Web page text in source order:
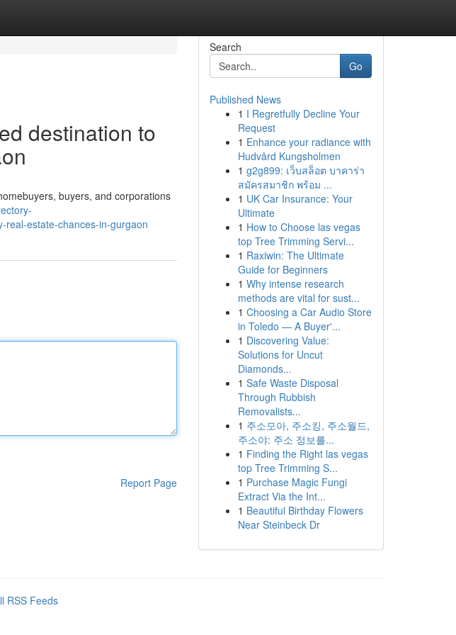
destination to
buyers, and corporations
real-estate-chances-in-gurgaon
Report Page
Search
Go
Published News
1 I Regretfully Decline Your
Request
1 Enhance your radiance with
Hudvård Kungsholmen
1 g2g899: เว็บสล็อต บาคาร่า
สมัครสมาชิก พร้อม ...
1 UK Car Insurance: Your
Ultimate
1 How to Choose las vegas
top Tree Trimming Servi...
1 Raxiwin: The Ultimate
Guide for Beginners
1 Why intense research
methods are vital for sust...
1 Choosing a Car Audio Store
in Toledo — A Buyer'...
1 Discovering Value:
Solutions for Uncut
Diamonds...
1 Safe Waste Disposal
Through Rubbish
Removalists...
1 주소모아, 주소킹, 주소월드,
주소야: 주소 정보를...
1 Finding the Right las vegas
top Tree Trimming S...
1 Purchase Magic Fungi
Extract Via the Int...
1 Beautiful Birthday Flowers
Near Steinbeck Dr
RSS Feeds